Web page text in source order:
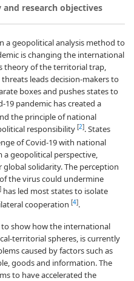
research objectives
a geopolitical analysis method to
is changing the international
theory of the territorial trap,
leads decision-makers to
boxes and pushes states to
19 pandemic has created a
the principle of national
responsibility [2]. States
of Covid-19 with national
geopolitical perspective,
solidarity. The perception
the virus could undermine
] has led most states to isolate
cooperation [4].
to show how the international
territorial spheres, is currently
caused by factors such as
goods and information. The
to have accelerated the